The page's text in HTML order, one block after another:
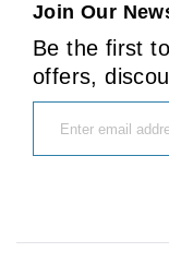
Join Our
Be the first
offers,